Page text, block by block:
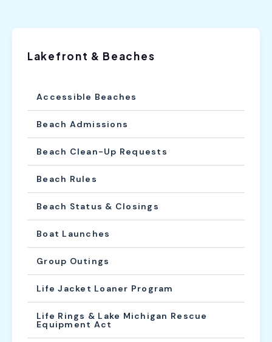
Lakefront & Beaches
Accessible Beaches
Beach Admissions
Beach Clean-Up Requests
Beach Rules
Beach Status & Closings
Boat Launches
Group Outings
Life Jacket Loaner Program
Life Rings & Lake Michigan Rescue
Equipment Act